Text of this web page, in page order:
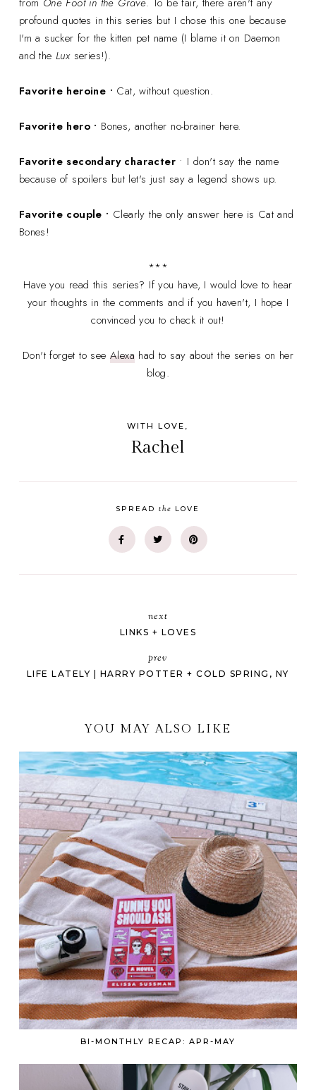
profound quotes in this series but I chose this one because
I'm a sucker for the kitten pet name (I blame it on Daemon
and theLuxseries!).
Favorite heroine • Cat, without question.
Favorite hero • Bones, another no-brainer here.
Favorite secondary character • I don't say the name
because of spoilers but let's just say a legend shows up.
Favorite couple • Clearly the only answer here is Cat and
Bones!
***
Have you read this series? If you have, I would love to hear
your thoughts in the comments and if you haven't, I hope I
convinced you to check it out!
Don't forget to see Alexa had to say about the series on her
blog.
WITH LOVE,
Rachel
SPREADthe LOVE
next
LINKS + LOVES
prev
LIFE LATELY | HARRY POTTER + COLD SPRING, NY
YOU MAY ALSO LIKE
BI-MONTHLY RECAP: APR-MAY